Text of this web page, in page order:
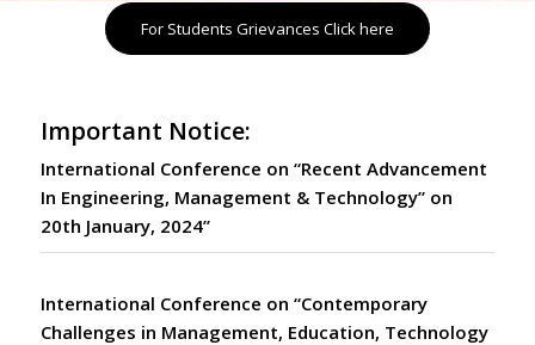
For Students Grievances Click here
Important Notice:
International Conference on “Recent Advancement
In Engineering, Management & Technology” on
20th January, 2024”
International Conference on “Contemporary
Challenges in Management, Education, Technology